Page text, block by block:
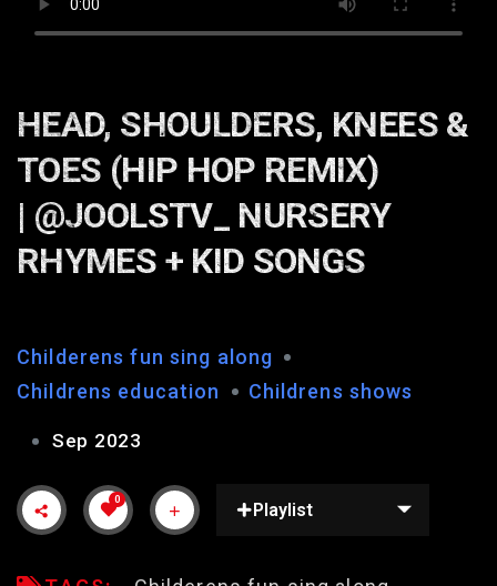
HEAD, SHOULDERS, KNEES &
TOES (HIP HOP REMIX)
| @JOOLSTV_ NURSERY
RHYMES + KID SONGS
Childerens fun sing along
Childrens education
Childrens shows
Sep 2023
0
Playlist